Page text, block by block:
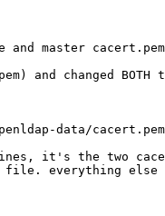
and master
and changed
data/cacert.pem
it's the two
file. everything else